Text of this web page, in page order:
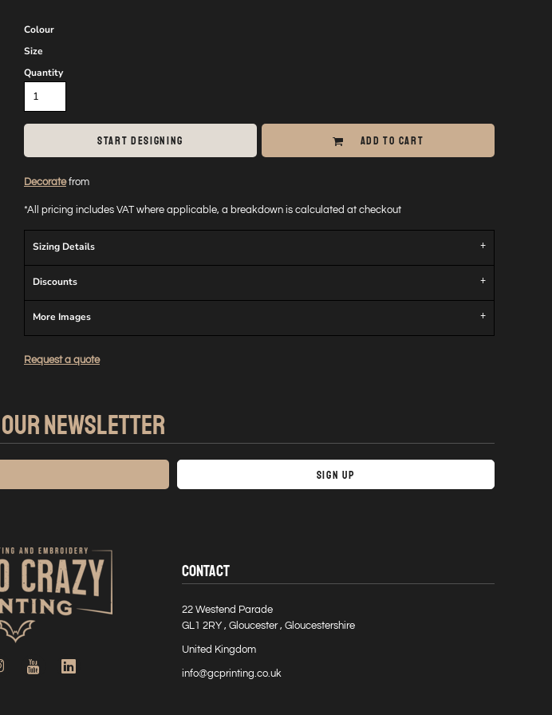
Colour
Size
Quantity
START DESIGNING ADD TO CART
Decoratefrom
*All pricing includes VAT where applicable, a breakdown is calculated at checkout
Sizing Details
Discounts
More Images
Request a quote
NEWSLETTER
Sign Up
CONTACT
22 Westend Parade
GL1 2RY , Gloucester , Gloucestershire
United Kingdom
info@gcprinting.co.uk